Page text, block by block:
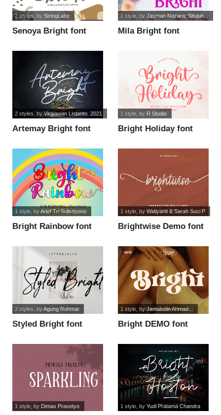
Senoya Bright font
2 styles , by StringLabs
Mila Bright font
1 style, by Jasman Nazara; Situjuh...
Artemay Bright font
2 styles , byVirgiawan Listanto. 2021
Bright Holiday font
1 style, by R Studio
Bright Rainbow font
1 style, byArief Tri Sulistiyono
Brightwise Demo font
1 style, by Widiyanti & Sarah Suci P
Styled Bright font
2 styles , byAgung Rohmat
Bright DEMO font
1 style, byJamaludin Ahmad...
1 style, by Dimas Prasetyo 1 style, by Yudi Pratama Chandra